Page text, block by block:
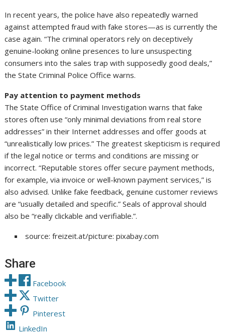
In recent years, the police have also repeatedly warned
against attempted fraud with fake stores—as is currently the
case again. “The criminal operators rely on deceptively
genuine-looking online presences to lure unsuspecting
consumers into the sales trap with supposedly good deals,”
the State Criminal Police Office warns.
Pay attention to payment methods
The State Office of Criminal Investigation warns that fake
stores often use “only minimal deviations from real store
addresses” in their Internet addresses and offer goods at
“unrealistically low prices.” The greatest skepticism is required
if the legal notice or terms and conditions are missing or
incorrect. “Reputable stores offer secure payment methods,
for example, via invoice or well-known payment services,” is
also advised. Unlike fake feedback, genuine customer reviews
are “usually detailed and specific.” Seals of approval should
also be “really clickable and verifiable.”.
source: freizeit.at/picture: pixabay.com
Share
Facebook
Twitter
Pinterest
LinkedIn